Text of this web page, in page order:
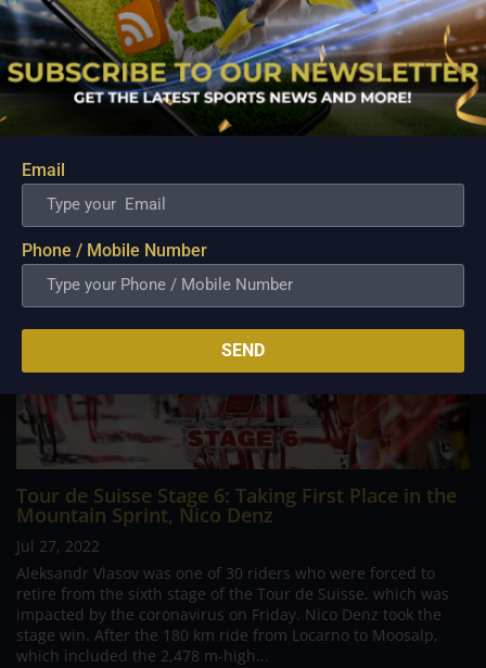
Jul 27, 2022
The next block of racing at the Dutch Championships is
started by a Jumbo-Visma rider. Marianne Vos has polished
her form in preparation for one of the season's most
significant racing blocks, during which she will compete in the
Dutch Road Championships, the Giro...
Tour de Suisse Stage 6: Taking First Place in the
Mountain Sprint, Nico Denz
Jul 27, 2022
Aleksandr Vlasov was one of 30 riders who were forced to
retire from the sixth stage of the Tour de Suisse, which was
impacted by the coronavirus on Friday. Nico Denz took the
stage win. After the 180 km ride from Locarno to Moosalp,
which included the 2,478 m-high...
Email
Phone / Mobile Number
SEND